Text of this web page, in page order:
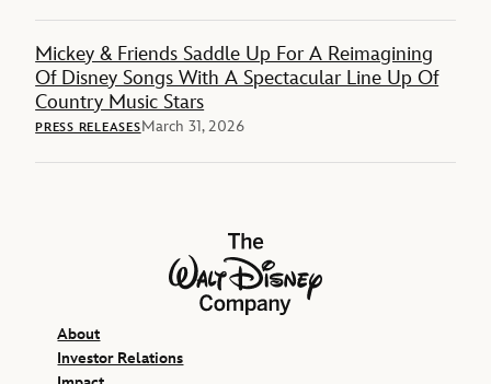
Mickey & Friends Saddle Up For A Reimagining
Of Disney Songs With A Spectacular Line Up Of
Country Music Stars
PRESS RELEASESMarch 31, 2026
The Walt Disney Company
About
Investor Relations